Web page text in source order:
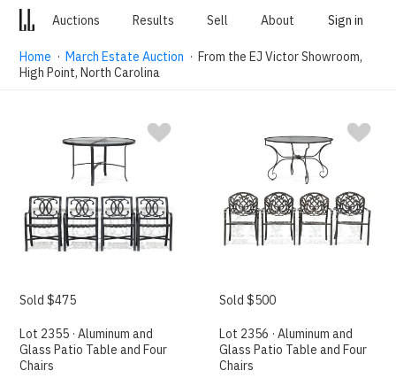
Auctions Results Sell About Sign in
Home ·March Estate Auction · From the EJ Victor Showroom,
High Point, North Carolina
Sold $475
Lot 2355 · Aluminum and
Glass Patio Table and Four
Chairs
Sold $500
Lot 2356 · Aluminum and
Glass Patio Table and Four
Chairs